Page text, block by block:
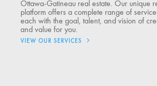
Ottawa-Gatineau real estate. Our unique
platform offers a complete range of
each with the goal, talent, and vision of
and value for you.
VIEW OUR SERVICES